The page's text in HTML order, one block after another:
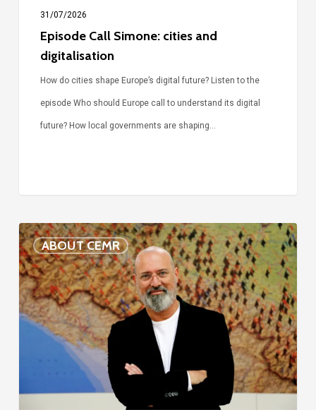
31/07/2026
Episode Call Simone: cities and
digitalisation
How do cities shape Europe’s digital future? Listen to the
episode Who should Europe call to understand its digital
future? How local governments are shaping…
ABOUT CEMR
Voices
of
our
75-
year
Bonaccini